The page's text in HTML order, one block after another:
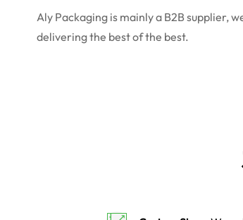
Aly Packaging is mainly a B2B supplier,
delivering the best of the best.